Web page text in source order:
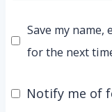
Save my
for the next
Notify me of